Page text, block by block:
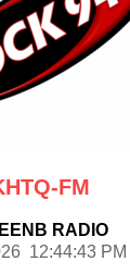
FM
RADIO
12:44:43 PM